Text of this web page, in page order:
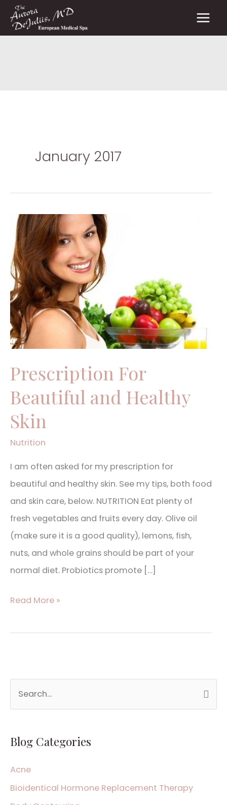
Skip
January 2017
Prescription For
Beautiful and Healthy
Skin
Nutrition
I am often asked for my prescription for
beautiful and healthy skin. See my tips, both food
and skin care, below. NUTRITION Eat plenty of
fresh vegetables and fruits every day. Olive oil
(make sure it is a good quality), lemons, fish,
nuts, and whole grains should be part of your
normal diet. Probiotics promote […]
Prescription
For
Beautiful
and
Healthy
Skin
Read More »
e
r
f
Blog Categories
Acne
Bioidentical Hormone Replacement Therapy